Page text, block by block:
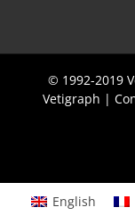
© 1992-2019
Vetigraph |
English